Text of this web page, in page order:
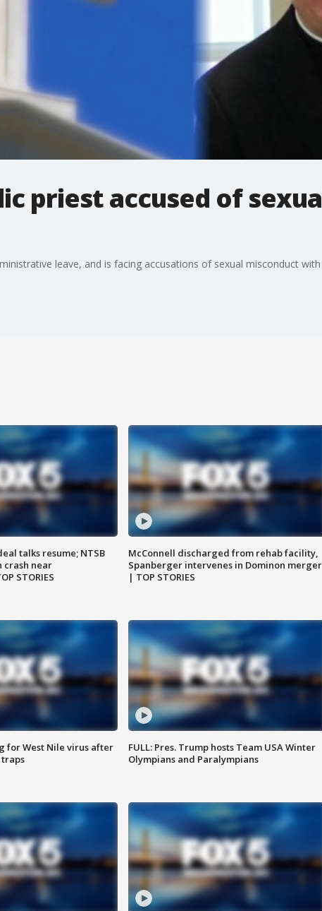
priest accused of
leave, and is facing accusations of sexual misconduct
talks resume; NTSB
crash near
STORIES
McConnell discharged from rehab facility,
Spanberger intervenes in Dominon merger
| TOP STORIES
for West Nile virus after
FULL: Pres. Trump hosts Team USA Winter
Olympians and Paralympians